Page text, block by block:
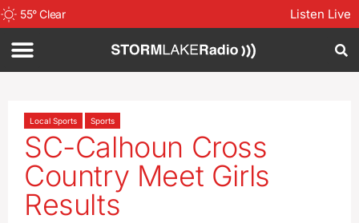
55°Clear Listen Live
Local Sports Sports
SC-Calhoun Cross
Country Meet Girls
Results